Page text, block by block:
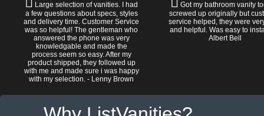
Large selection of vanities. I had
a few questions about specs, styles
and delivery time. Customer Service
was so helpful! The gentleman who
answered the phone was very
knowledgable and made the
process seem so easy. After my
product shipped, they followed up
with me and made sure i was happy
with my selection. - Lenny Brown
Got my bathroom vanity
screwed up originally but
service helped, they were
and helpful. Was easy to
Albert Bell